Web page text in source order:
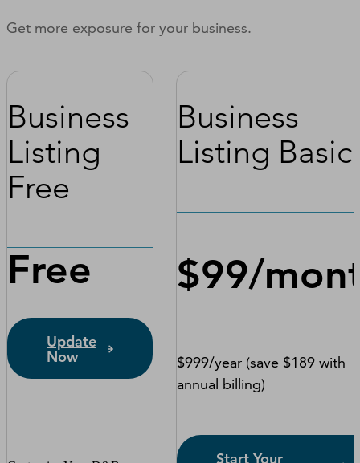
Get more exposure for your business.
Business
Listing
Free
Free
Update
Now
Business
Listing Basic
$99/
$999/year (save $189 with
annual billing)
Start Your